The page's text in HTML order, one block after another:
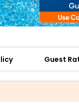
Guest